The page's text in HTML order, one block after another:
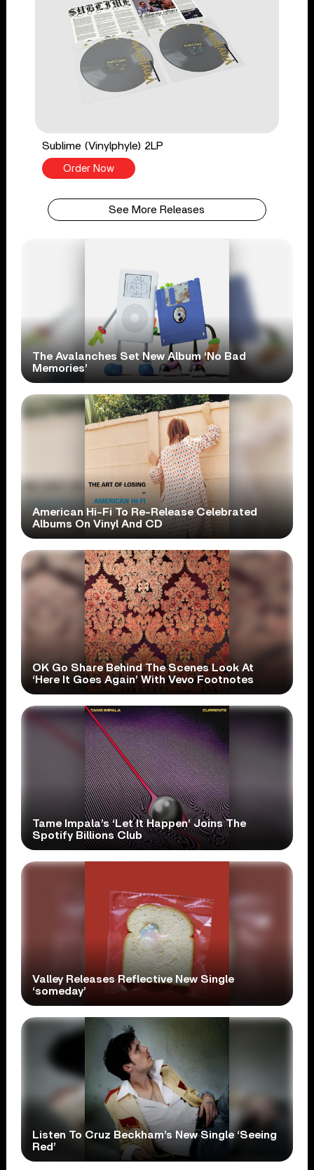
Sublime (Vinylphyle) 2LP
Order Now
See More Releases
The Avalanches Set New Album ‘No Bad
Memories’
American Hi-Fi To Re-Release Celebrated
Albums On Vinyl And CD
OK Go Share Behind The Scenes Look At
‘Here It Goes Again’ With Vevo Footnotes
Tame Impala’s ‘Let It Happen’ Joins The
Spotify Billions Club
Valley Releases Reflective New Single
‘someday’
Listen To Cruz Beckham’s New Single ‘Seeing
Red’